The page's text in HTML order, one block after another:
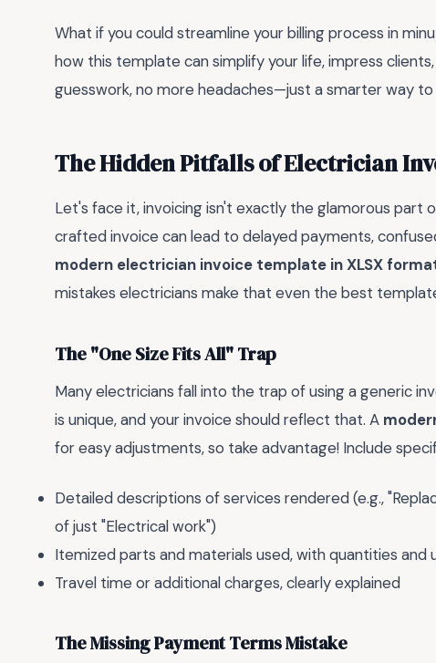
What if you could streamline your billing process in
how this template can simplify your life, impress
guesswork, no more headaches—just a smarter way to
The Hidden Pitfalls of Electrician
Let's face it, invoicing isn't exactly the glamorous part
crafted invoice can lead to delayed payments,
modern electrician invoice template in XLSX
mistakes electricians make that even the best
The "One Size Fits All" Trap
Many electricians fall into the trap of using a generic
is unique, and your invoice should reflect that. A
for easy adjustments, so take advantage! Include
Detailed descriptions of services rendered (e.g.,
of just "Electrical work")
Itemized parts and materials used, with quantities and
Travel time or additional charges, clearly explained
The Missing Payment Terms Mistake